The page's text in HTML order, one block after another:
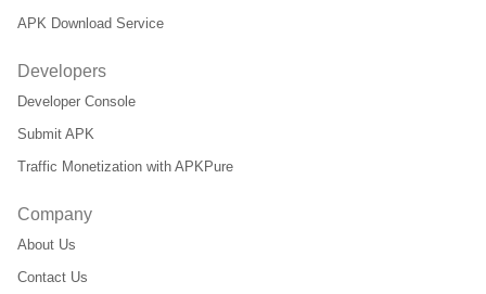
APK Download Service
Developers
Developer Console
Submit APK
Traffic Monetization with APKPure
Company
About Us
Contact Us